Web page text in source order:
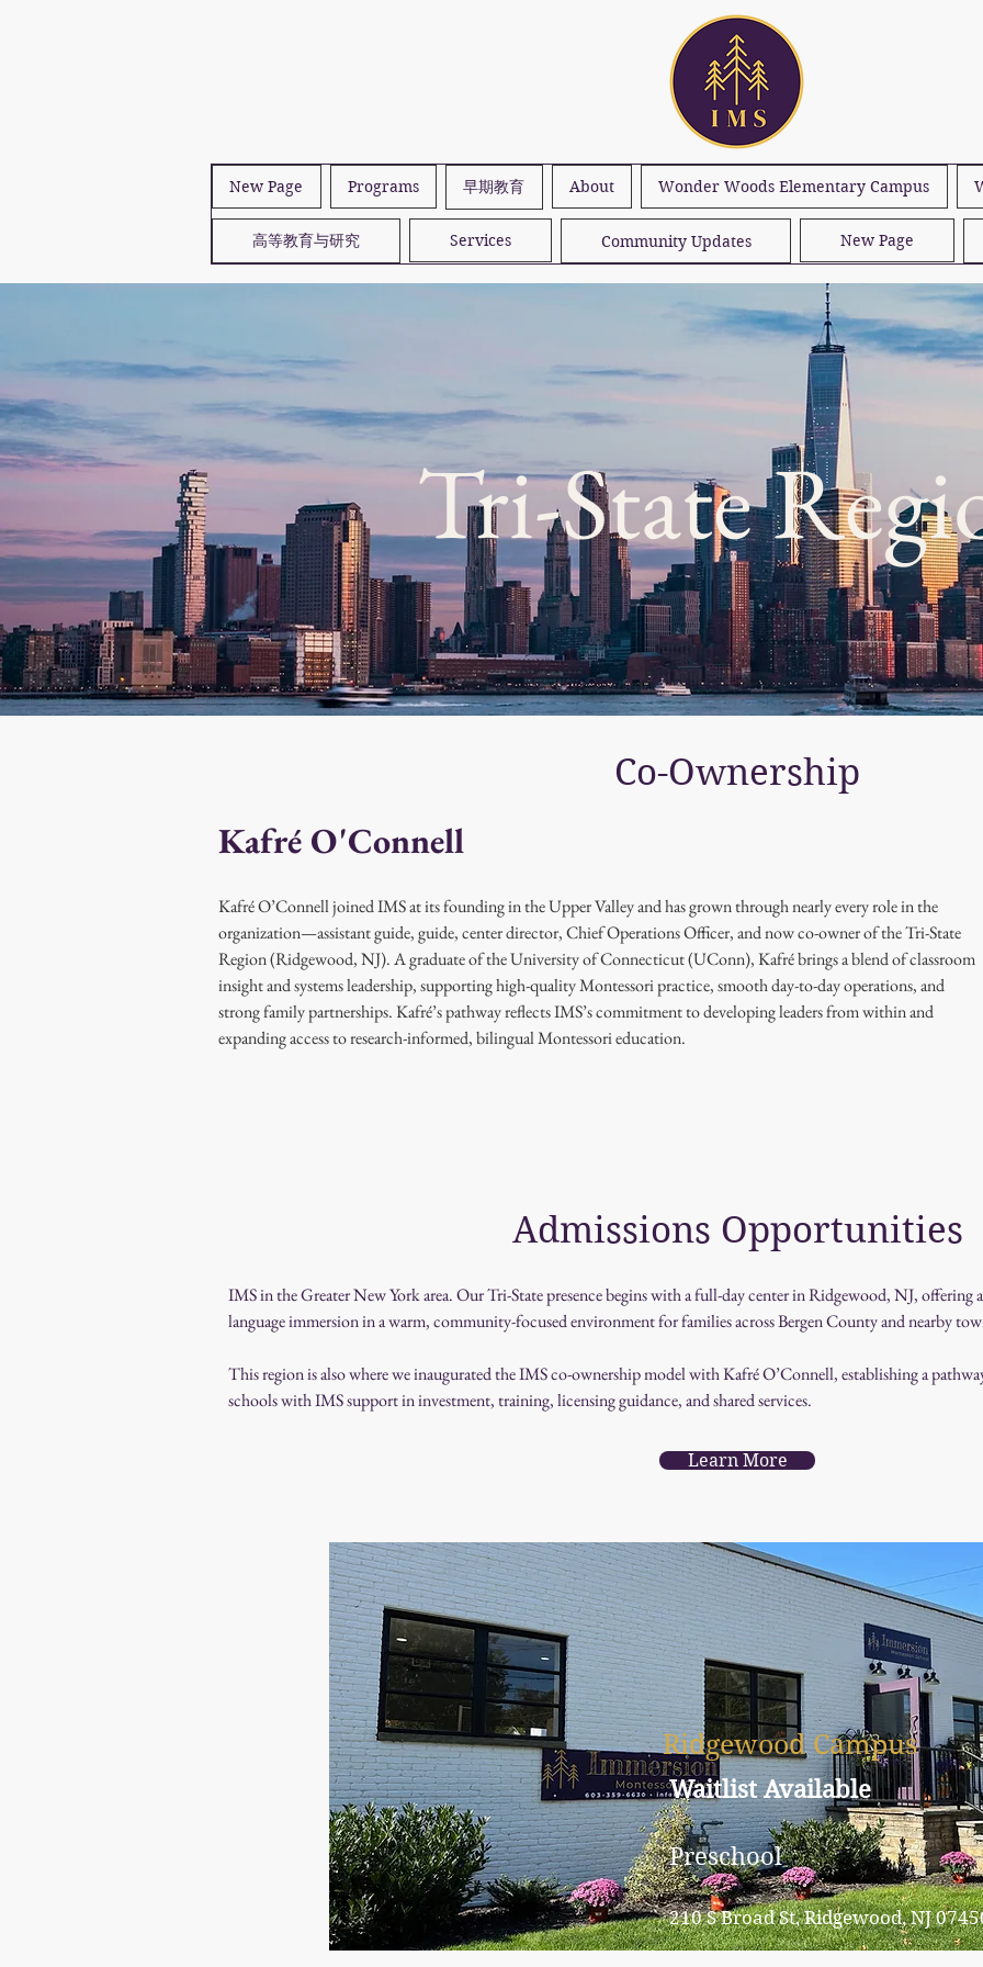
New Page Programs 早期教育 About Wonder Woods Elementary Campus
高等教育与研究 Services Community Updates New Page
Tri-State
Co-Ownership
Kafré O'Connell
Kafré O’Connell joined IMS at its founding in the Upper Valley and has grown through nearly every role in the
organization—assistant guide, guide, center director, Chief Operations Officer, and now co-owner of the Tri-State
Region (Ridgewood, NJ). A graduate of the University of Connecticut (UConn), Kafré brings a blend of classroom
insight and systems leadership, supporting high-quality Montessori practice, smooth day-to-day operations, and
strong family partnerships. Kafré’s pathway reflects IMS’s commitment to developing leaders from within and
expanding access to research-informed, bilingual Montessori education.
Admissions Opportunities
IMS in the Greater New York area. Our Tri-State presence begins with a full-day center in Ridgewood, NJ,
language immersion in a warm, community-focused environment for families across Bergen County and nearby
This region is also where we inaugurated the IMS co-ownership model with Kafré O’Connell, establishing a
schools with IMS support in investment, training, licensing guidance, and shared services.
Learn More
Ridgewood Campus
Waitlist Available
Preschool
210 S Broad St, Ridgewood, NJ